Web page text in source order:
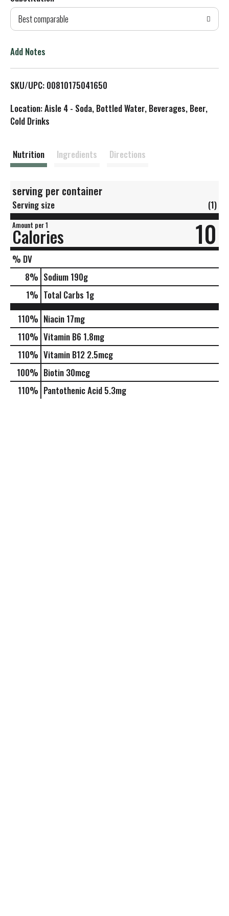
d
T
L
t
Best comparable
Add Notes
SKU/UPC: 00810175041650
Location: Aisle 4 - Soda, Bottled Water, Beverages, Beer,
Cold Drinks
Nutrition Ingredients Directions
serving per container
Serving size (1)
Amount per 1
Calories 10
% DV
8% Sodium 190g
1% Total Carbs 1g
110% Niacin 17mg
110% Vitamin B6 1.8mg
110% Vitamin B12 2.5mcg
100% Biotin 30mcg
110% Pantothenic Acid 5.3mg